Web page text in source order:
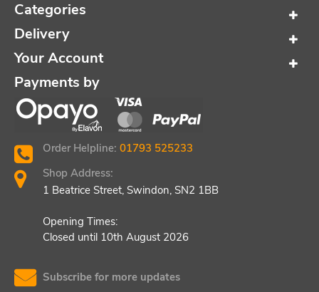
Categories
Delivery
Your Account
Payments by
Order Helpline: 01793 525233
Shop Address:
1 Beatrice Street, Swindon, SN2 1BB
Opening Times:
Closed until 10th August 2026
Subscribe for more updates